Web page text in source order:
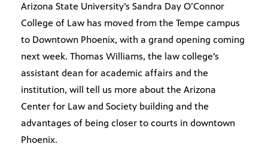
Arizona State University’s Sandra Day O’Connor
College of Law has moved from the Tempe campus
to Downtown Phoenix, with a grand opening coming
next week. Thomas Williams, the law college’s
assistant dean for academic affairs and the
institution, will tell us more about the Arizona
Center for Law and Society building and the
advantages of being closer to courts in downtown
Phoenix.